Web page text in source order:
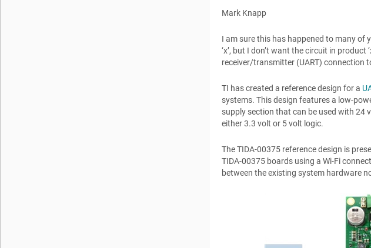
Mark Knapp
I am sure this has happened to many of
‘x’, but I don’t want the circuit in
receiver/transmitter (UART) connection
TI has created a reference design for a
systems. This design features a low-
supply section that can be used with 24
either 3.3 volt or 5 volt logic.
The TIDA-00375 reference design is
TIDA-00375 boards using a Wi-Fi
between the existing system hardware